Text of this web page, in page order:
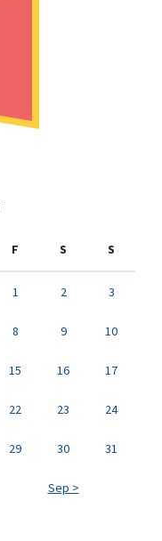
F S S
1 2 3
8 9 10
15 16 17
22 23 24
29 30 31
Sep >